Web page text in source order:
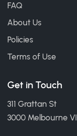
FAQ
About Us
Policies
Terms of Use
Get in Touch
311 Grattan St
3000 Melbourne